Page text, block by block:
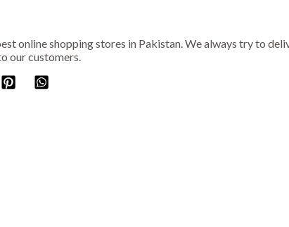
online shopping stores in Pakistan. We always try to
our customers.